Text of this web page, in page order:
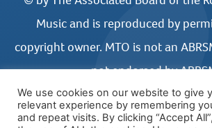
Music and is reproduced by
copyright owner. MTO is not an
not endorsed by
We use cookies on our website to give
relevant experience by remembering
and repeat visits. By clicking “Accept